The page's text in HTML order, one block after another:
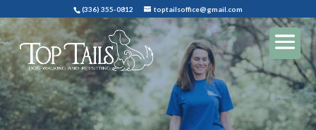
(336) 355-0812 toptailsoffice@gmail.com